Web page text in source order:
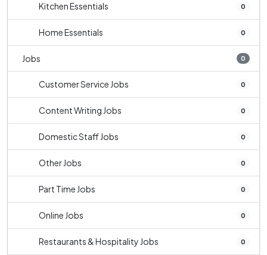
Kitchen Essentials 0
Home Essentials 0
Jobs 0
Customer Service Jobs 0
Content Writing Jobs 0
Domestic Staff Jobs 0
Other Jobs 0
Part Time Jobs 0
Online Jobs 0
Restaurants & Hospitality Jobs 0